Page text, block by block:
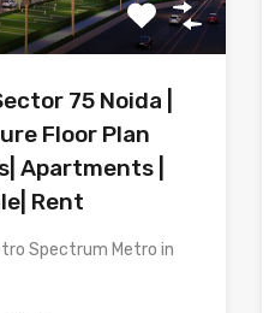
75 Noida |
Floor Plan
Apartments |
Rent
Spectrum Metro in